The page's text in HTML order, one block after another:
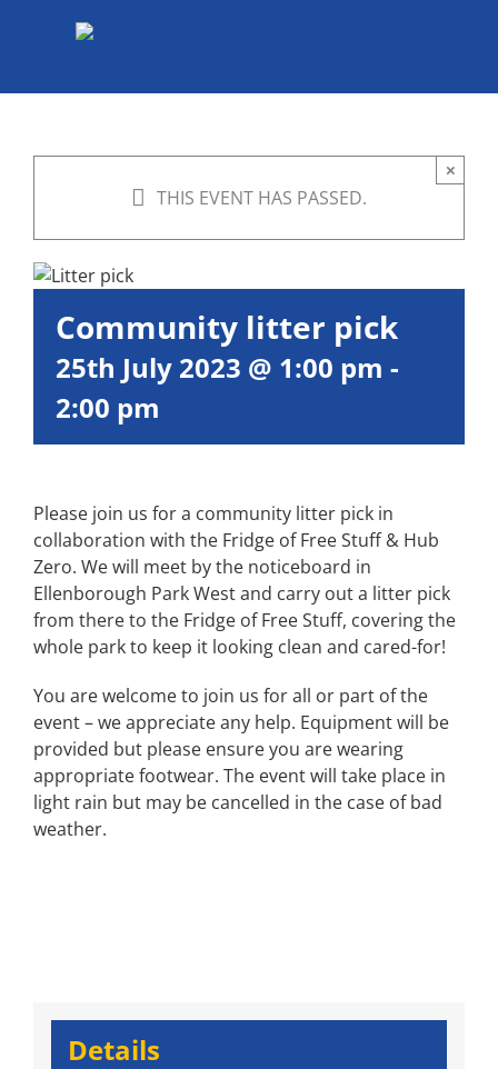
THIS EVENT HAS PASSED.
×
Community litter pick
25th July 2023 @ 1:00 pm -
2:00 pm
Please join us for a community litter pick in
collaboration with the Fridge of Free Stuff & Hub
Zero. We will meet by the noticeboard in
Ellenborough Park West and carry out a litter pick
from there to the Fridge of Free Stuff, covering the
whole park to keep it looking clean and cared-for!
You are welcome to join us for all or part of the
event – we appreciate any help. Equipment will be
provided but please ensure you are wearing
appropriate footwear. The event will take place in
light rain but may be cancelled in the case of bad
weather.
Details